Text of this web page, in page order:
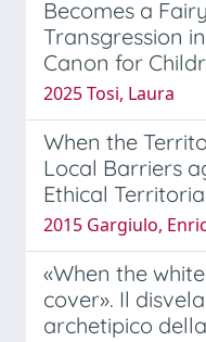
Becomes a
Transgression
Canon for
2025 Tosi, Laura
When the
Local Barriers
Ethical
2015 Gargiulo,
«When the
cover». Il
archetipico